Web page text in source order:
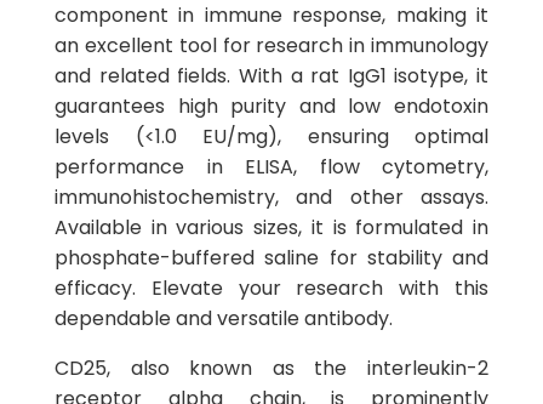
component in immune response, making it
an excellent tool for research in immunology
and related fields. With a rat IgG1 isotype, it
guarantees high purity and low endotoxin
levels (<1.0 EU/mg), ensuring optimal
performance in ELISA, flow cytometry,
immunohistochemistry, and other assays.
Available in various sizes, it is formulated in
phosphate-buffered saline for stability and
efficacy. Elevate your research with this
dependable and versatile antibody.
CD25, also known as the interleukin-2